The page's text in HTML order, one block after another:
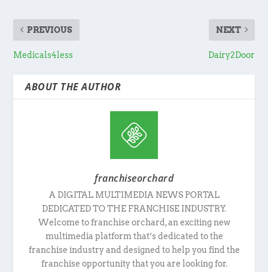
PREVIOUS
Medicals4less
NEXT
Dairy2Door
ABOUT THE AUTHOR
franchiseorchard
A DIGITAL MULTIMEDIA NEWS PORTAL
DEDICATED TO THE FRANCHISE INDUSTRY.
Welcome to franchise orchard, an exciting new
multimedia platform that’s dedicated to the
franchise industry and designed to help you find the
franchise opportunity that you are looking for.